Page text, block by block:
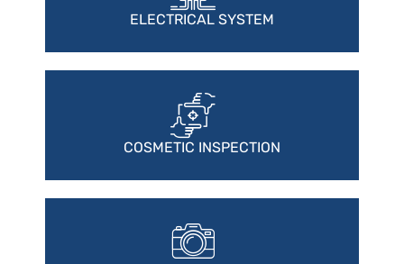
ELECTRICAL SYSTEM
COSMETIC INSPECTION